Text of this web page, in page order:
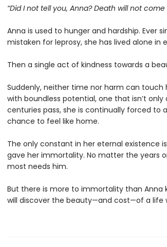
“Did I not tell you, Anna? Death will not come
Anna is used to hunger and hardship. Ever
mistaken for leprosy, she has lived alone in
Then a single act of kindness towards a
Suddenly, neither time nor harm can touch
with boundless potential, one that isn’t
centuries pass, she is continually forced to
chance to feel like home.
The only constant in her eternal existence
gave her immortality. No matter the years
most needs him.
But there is more to immortality than Anna
will discover the beauty—and cost—of a life